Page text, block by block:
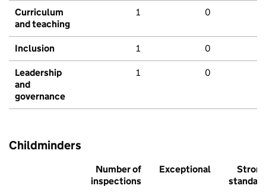
Curriculum
and teaching
1 0
Inclusion 1 0
Leadership
and
governance
1 0
Childminders
Number of
inspections
Exceptional
Strong
standard